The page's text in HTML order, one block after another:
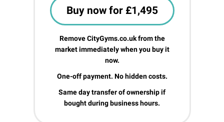
Buy now for £1,495
Remove CityGyms.co.uk from the
market immediately when you buy it
now.
One-off payment. No hidden costs.
Same day transfer of ownership if
bought during business hours.